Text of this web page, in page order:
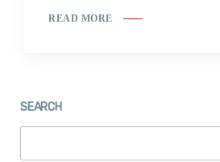
READ MORE
SEARCH